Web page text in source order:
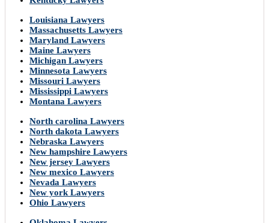
Louisiana Lawyers
Massachusetts Lawyers
Maryland Lawyers
Maine Lawyers
Michigan Lawyers
Minnesota Lawyers
Missouri Lawyers
Mississippi Lawyers
Montana Lawyers
North carolina Lawyers
North dakota Lawyers
Nebraska Lawyers
New hampshire Lawyers
New jersey Lawyers
New mexico Lawyers
Nevada Lawyers
New york Lawyers
Ohio Lawyers